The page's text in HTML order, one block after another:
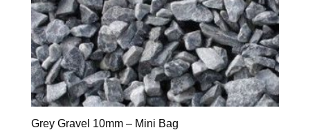
Grey Gravel 10mm – Mini Bag